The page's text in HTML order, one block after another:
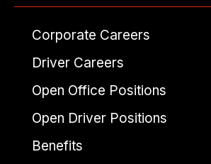
Corporate Careers
Driver Careers
Open Office Positions
Open Driver Positions
Benefits